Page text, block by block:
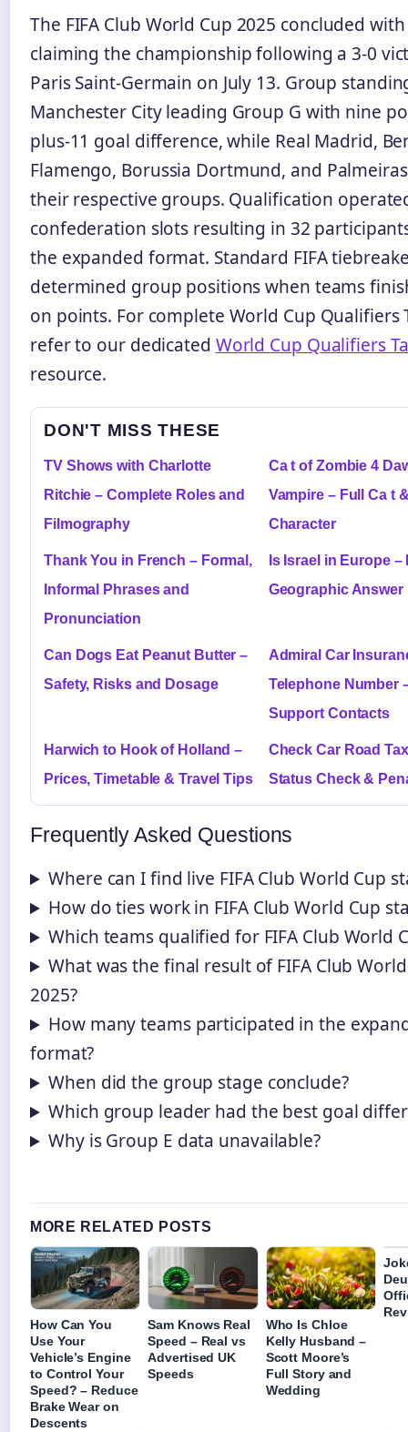
The FIFA Club World Cup 2025 concluded
claiming the championship following a 3-0
Paris Saint-Germain on July 13. Group
Manchester City leading Group G with nine
plus-11 goal difference, while Real Madrid,
Flamengo, Borussia Dortmund, and
their respective groups. Qualification
confederation slots resulting in 32
the expanded format. Standard FIFA
determined group positions when teams
on points. For complete World Cup Qualifiers
refer to our dedicated World Cup Qualifiers
resource.
DON'T MISS THESE
TV Shows with Charlotte
Ritchie – Complete Roles and
Filmography
Ca t of Zombie 4
Vampire – Full Ca t
Character
Thank You in French – Formal,
Informal Phrases and
Pronunciation
Is Israel in Europe
Geographic Answer
Can Dogs Eat Peanut Butter –
Safety, Risks and Dosage
Admiral Car
Telephone Number
Support Contacts
Harwich to Hook of Holland –
Prices, Timetable & Travel Tips
Check Car Road
Status Check &
Frequently Asked Questions
Where can I find live FIFA Club World Cup
How do ties work in FIFA Club World Cup
Which teams qualified for FIFA Club World
What was the final result of FIFA Club
2025?
How many teams participated in the
format?
When did the group stage conclude?
Which group leader had the best goal
Why is Group E data unavailable?
MORE RELATED POSTS
How Can You
Use Your
Vehicle’s Engine
to Control Your
Speed? – Reduce
Brake Wear on
Descents
Sam Knows Real
Speed – Real vs
Advertised UK
Speeds
Who Is Chloe
Kelly Husband –
Scott Moore’s
Full Story and
Wedding